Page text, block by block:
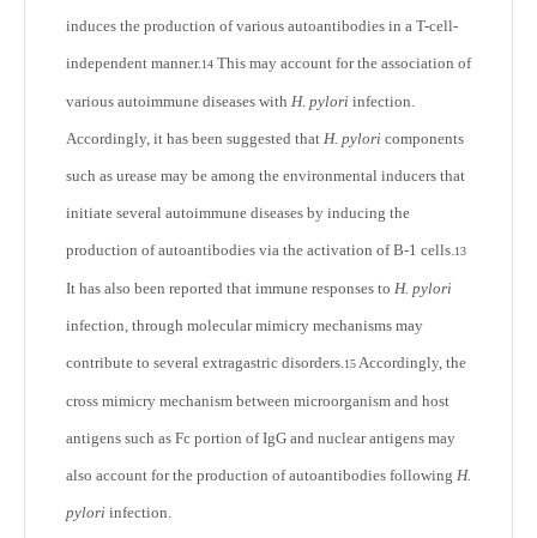
induces the production of various autoantibodies in a T-cell-
independent manner.14 This may account for the association of
various autoimmune diseases with H. pylori infection.
Accordingly, it has been suggested that H. pylori components
such as urease may be among the environmental inducers that
initiate several autoimmune diseases by inducing the
production of autoantibodies via the activation of B-1 cells. 13
It has also been reported that immune responses to H. pylori
infection, through molecular mimicry mechanisms may
contribute to several extragastric disorders. 15 Accordingly, the
cross mimicry mechanism between microorganism and host
antigens such as Fc portion of IgG and nuclear antigens may
also account for the production of autoantibodies following H.
pylori infection.